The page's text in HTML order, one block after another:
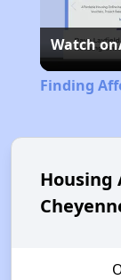
Watch on
Finding